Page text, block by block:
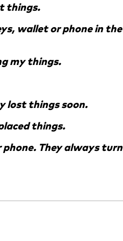
things.
wallet or phone in the
my things.
lost things soon.
things.
They always turn